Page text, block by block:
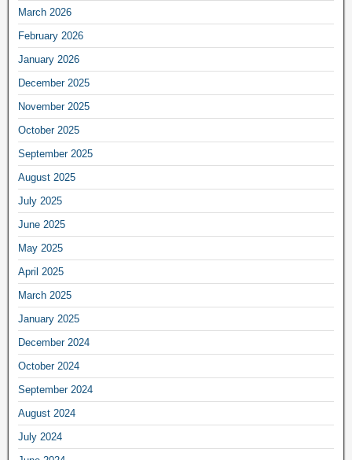
March 2026
February 2026
January 2026
December 2025
November 2025
October 2025
September 2025
August 2025
July 2025
June 2025
May 2025
April 2025
March 2025
January 2025
December 2024
October 2024
September 2024
August 2024
July 2024